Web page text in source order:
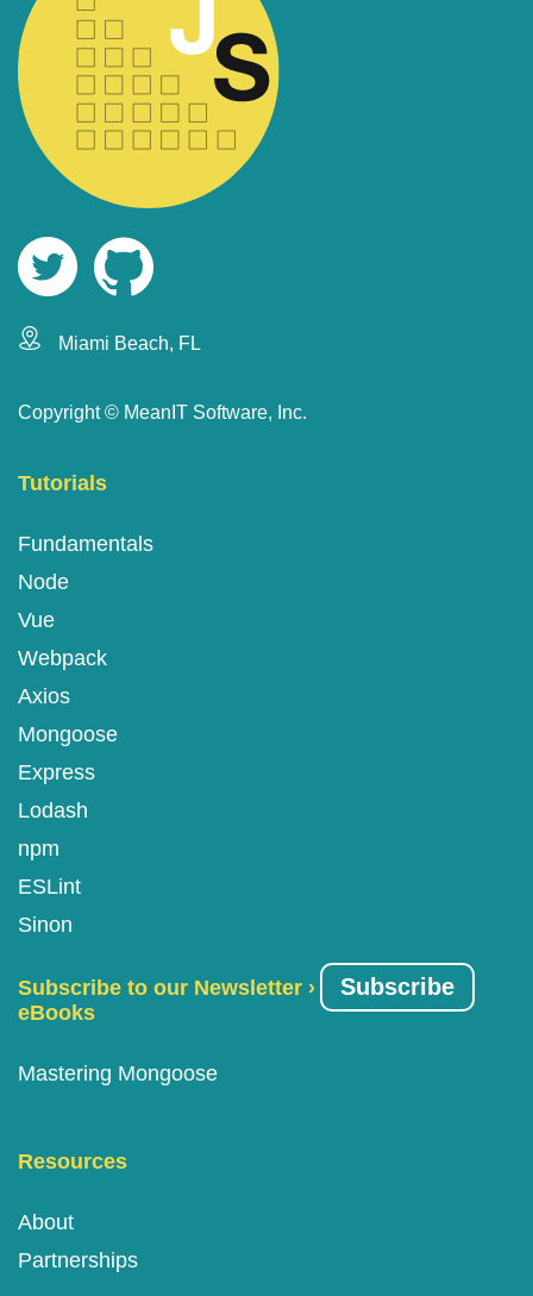
Miami Beach, FL
Copyright © MeanIT Software, Inc.
Tutorials
Fundamentals
Node
Vue
Webpack
Axios
Mongoose
Express
Lodash
npm
ESLint
Sinon
Subscribe to our Newsletter › Subscribe
eBooks
Mastering Mongoose
Resources
About
Partnerships